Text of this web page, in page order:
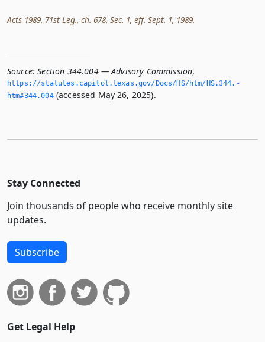
Acts 1989, 71st Leg., ch. 678, Sec. 1, eff. Sept. 1, 1989.
Source: Section 344.004 — Advisory Commission,
https://statutes.­capitol.­texas.­gov/Docs/HS/htm/HS.­344.­
htm#344.­004(accessed May 26, 2025).
Stay Connected
Join thousands of people who receive monthly site
updates.
Subscribe
Get Legal Help